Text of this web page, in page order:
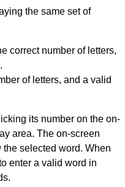
the same set of
correct number of letters,
of letters, and a valid
its number on the on-
area. The on-screen
selected word. When
enter a valid word in